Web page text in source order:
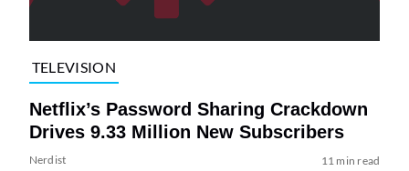
TELEVISION
Netflix’s Password Sharing Crackdown
Drives 9.33 Million New Subscribers
Nerdist 11 min read